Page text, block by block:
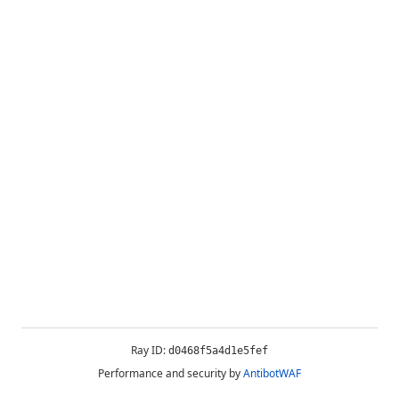
Ray ID: d0468f5a4d1e5fef
Performance and security byAntibotWAF